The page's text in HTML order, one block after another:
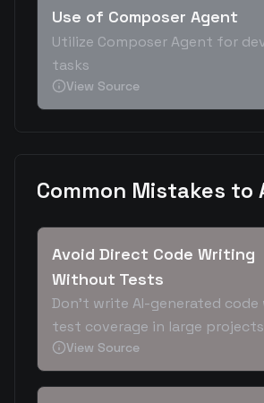
Use of Composer Agent
Utilize Composer Agent for
tasks
View Source
Common Mistakes to
Avoid Direct Code Writing
Without Tests
Don't write AI-generated
test coverage in large projects
View Source